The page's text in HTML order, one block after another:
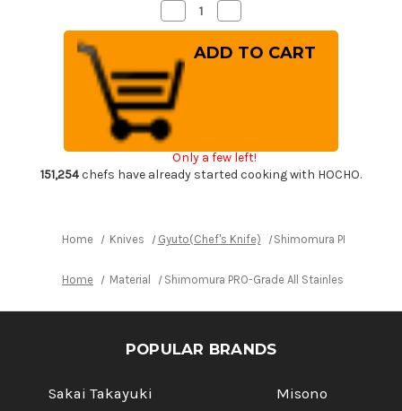
Decrease
Quantity
of
Shimomura
PRO-
Grade
All
Stainless
Sharp
Japanese
Chef's
Knife
170mm
with
Quantity
of
Shimomura
PRO-
Knife
170mm
Only a few left!
151,254chefs have already started cooking with HOCHO.
Home Knives Gyuto(Chef's Knife) Shimomura PRO-Grade
Home Material Shimomura PRO-Grade All Stainless Sharp
POPULAR BRANDS
Sakai Takayuki
Misono